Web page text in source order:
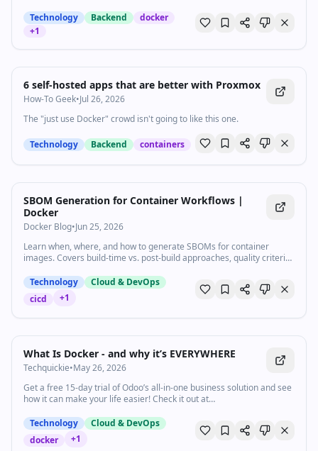
Technology
Backend
docker
+1
6 self-hosted apps that are better with Proxmox
How-To Geek•Jul 26, 2026
The "just use Docker" crowd isn't going to like this one.
Technology Backend containers
SBOM Generation for Container Workflows |
Docker
Docker Blog•Jun 25, 2026
Learn when, where, and how to generate SBOMs for container
images. Covers build-time vs. post-build approaches, quality criteria,
Technology
Cloud & DevOps
cicd
+1
Watch inline with Premium
7:19 •28.6Kviews
What Is Docker - and why it’s EVERYWHERE
Techquickie•May 26, 2026
Get a free 15-day trial of Odoo’s all-in-one business solution and see
how it can make your life easier! Check it out at
why Docker is the ultimate upgrade for your homelab. We’ll look at
how containers work, why they are so much faster and lighter than
Virtual Machines (VMs), and how Linux under-the-hood wizardry
Technology
Cloud & DevOps
docker
+1